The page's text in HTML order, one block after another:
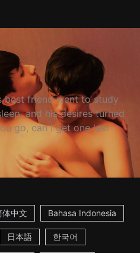
best friend went to study
and his desires turned
go, can I get one last
体中文 Bahasa Indonesia
日本語 한국어